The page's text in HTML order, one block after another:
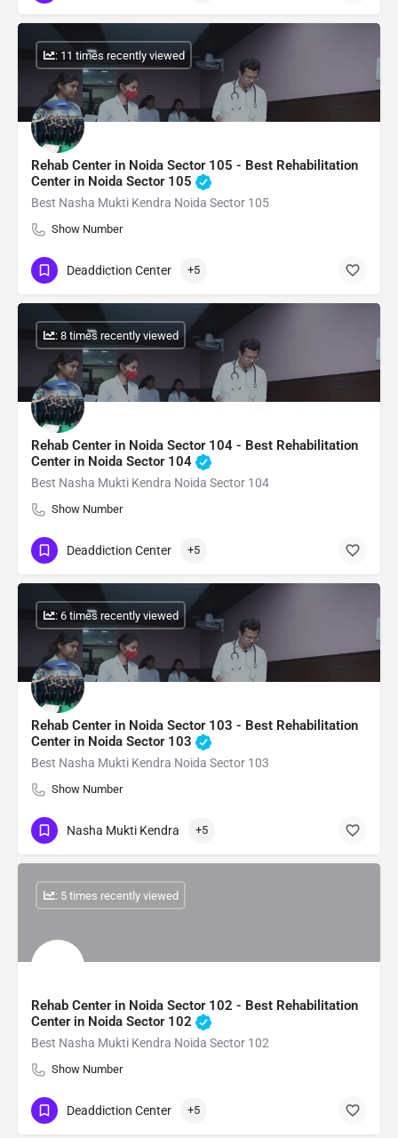
Rehab Center in Noida Sector 105 - Best Rehabilitation
Center in Noida Sector 105
Best Nasha Mukti Kendra Noida Sector 105
Show Number
: 11 times recently viewed
Deaddiction Center +5
Rehab Center in Noida Sector 104 - Best Rehabilitation
Center in Noida Sector 104
Best Nasha Mukti Kendra Noida Sector 104
Show Number
: 8 times recently viewed
Deaddiction Center +5
Rehab Center in Noida Sector 103 - Best Rehabilitation
Center in Noida Sector 103
Best Nasha Mukti Kendra Noida Sector 103
Show Number
: 6 times recently viewed
Nasha Mukti Kendra +5
Rehab Center in Noida Sector 102 - Best Rehabilitation
Center in Noida Sector 102
Best Nasha Mukti Kendra Noida Sector 102
Show Number
: 5 times recently viewed
Deaddiction Center +5